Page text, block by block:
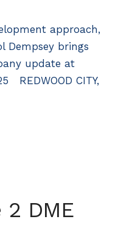
approach,
Dempsey brings
update at
REDWOOD CITY,
2 DME